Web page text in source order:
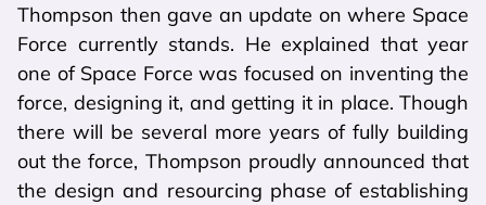
Thompson then gave an update on where Space
Force currently stands. He explained that year
one of Space Force was focused on inventing the
force, designing it, and getting it in place. Though
there will be several more years of fully building
out the force, Thompson proudly announced that
the design and resourcing phase of establishing